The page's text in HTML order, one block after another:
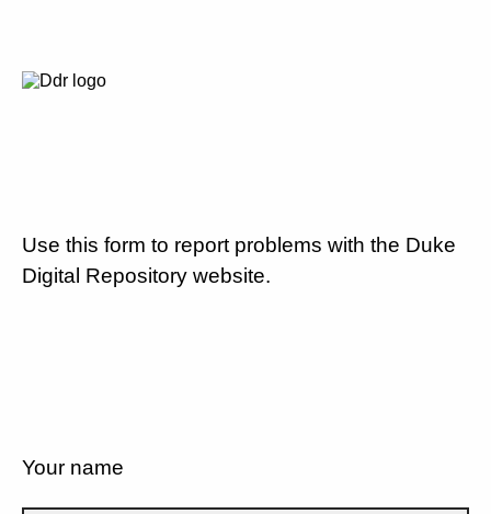
Use this form to report problems with the Duke
Digital Repository website.
Your name